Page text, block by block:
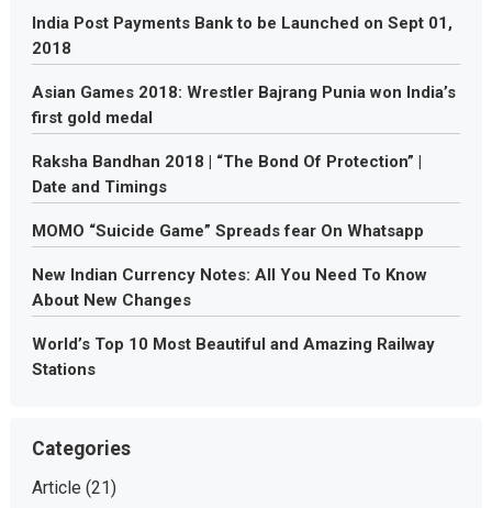
India Post Payments Bank to be Launched on Sept 01,
2018
Asian Games 2018: Wrestler Bajrang Punia won India’s
first gold medal
Raksha Bandhan 2018 | “The Bond Of Protection” |
Date and Timings
MOMO “Suicide Game” Spreads fear On Whatsapp
New Indian Currency Notes: All You Need To Know
About New Changes
World’s Top 10 Most Beautiful and Amazing Railway
Stations
Categories
Article (21)